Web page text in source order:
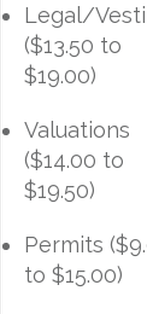
Legal/
($13.50 to
$19.00)
Valuations
($14.00 to
$19.50)
Permits
to $15.00)